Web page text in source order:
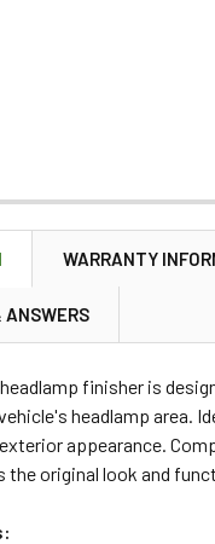
WARRANTY
ANSWERS
finisher is
headlamp area.
appearance.
the original look and